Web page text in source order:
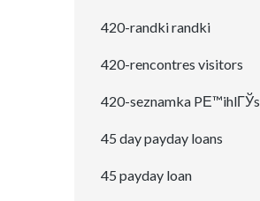
420-randki randki
420-rencontres visitors
420-seznamka
45 day payday loans
45 payday loan